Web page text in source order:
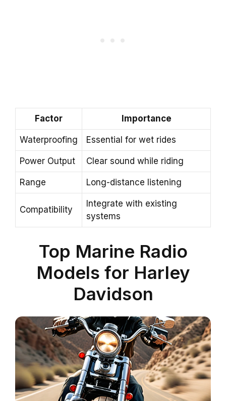
Factor Importance
Waterproofing Essential for wet rides
Power Output Clear sound while riding
Range Long-distance listening
Compatibility
Integrate with existing
systems
Top Marine Radio
Models for Harley
Davidson